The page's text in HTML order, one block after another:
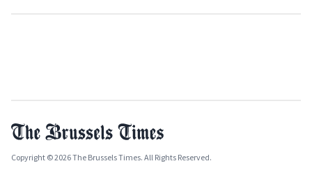
Copyright © 2026 The Brussels Times. All Rights Reserved.